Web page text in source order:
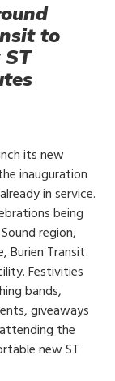
to
its new
inauguration
in service.
being
region,
Burien Transit
Festivities
bands,
giveaways
the
new ST